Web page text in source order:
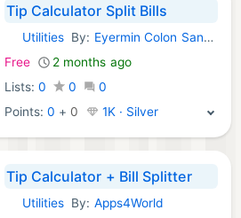
Tip Calculator Split Bills
iOS Apps:
Utilities By: Eyermin Colon Sanchez
Free
2 months ago
Lists: 0 0
0
Points:0 + 0 1K · Silver
Tip Calculator + Bill Splitter
iOS Apps:
Utilities By: Apps4World